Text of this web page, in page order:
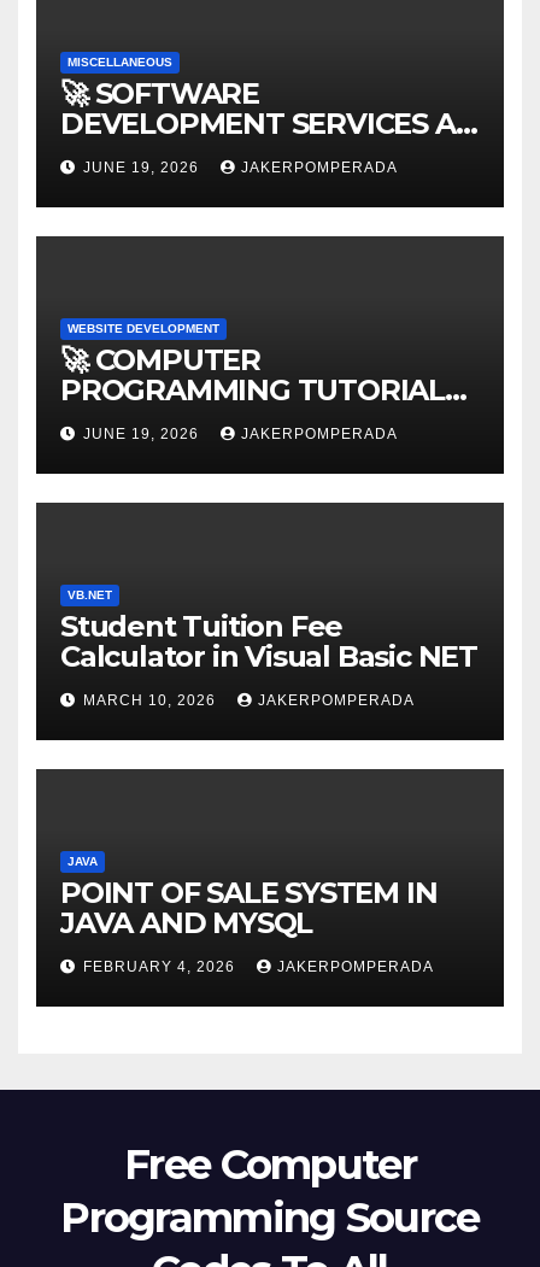
MISCELLANEOUS
🚀 SOFTWARE
DEVELOPMENT SERVICES AT
AFFORDABLE RATES 🚀
JUNE 19, 2026 JAKERPOMPERADA
WEBSITE DEVELOPMENT
🚀 COMPUTER
PROGRAMMING TUTORIAL
SERVICES – LEARN TO CODE
WITH AN EXPERT! 🚀
JUNE 19, 2026 JAKERPOMPERADA
VB.NET
Student Tuition Fee
Calculator in Visual Basic NET
MARCH 10, 2026 JAKERPOMPERADA
JAVA
POINT OF SALE SYSTEM IN
JAVA AND MYSQL
FEBRUARY 4, 2026 JAKERPOMPERADA
Free Computer
Programming Source